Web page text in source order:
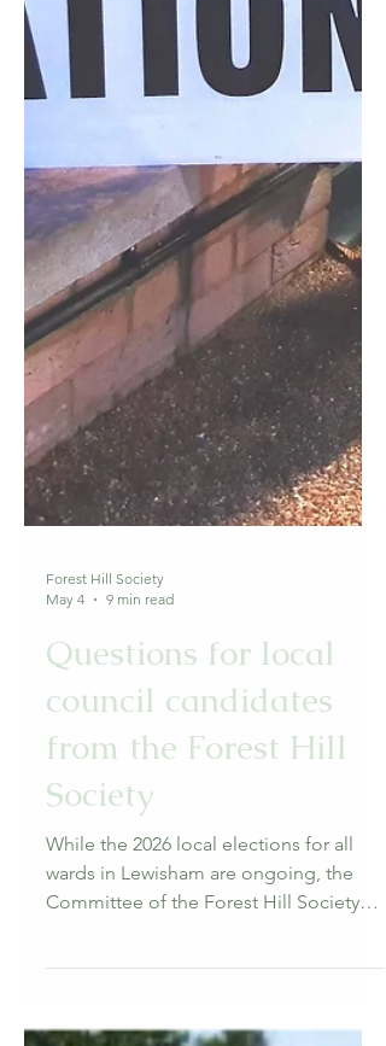
May 4
9 min read
Questions for local
council candidates
Society
While the 2026 local elections for all